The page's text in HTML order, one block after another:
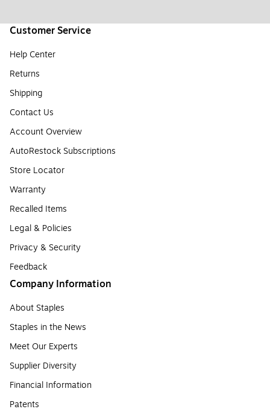
Customer Service
Help Center
Returns
Shipping
Contact Us
Account Overview
AutoRestock Subscriptions
Store Locator
Warranty
Recalled Items
Legal & Policies
Privacy & Security
Feedback
Company Information
About Staples
Staples in the News
Meet Our Experts
Supplier Diversity
Financial Information
Patents